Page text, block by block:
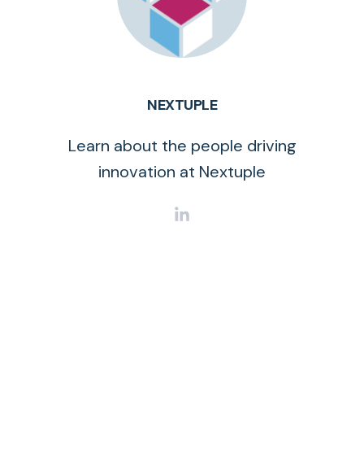
NEXTUPLE
Learn about the people driving
innovation at Nextuple